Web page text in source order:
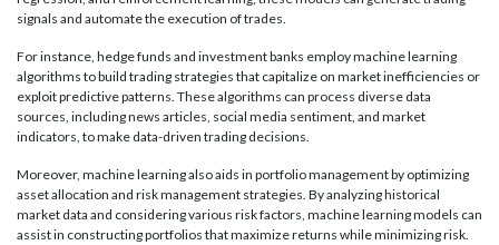
signals and automate the execution of trades.
For instance, hedge funds and investment banks employ machine learning
algorithms to build trading strategies that capitalize on market inefficiencies or
exploit predictive patterns. These algorithms can process diverse data
sources, including news articles, social media sentiment, and market
indicators, to make data-driven trading decisions.
Moreover, machine learning also aids in portfolio management by optimizing
asset allocation and risk management strategies. By analyzing historical
market data and considering various risk factors, machine learning models can
assist in constructing portfolios that maximize returns while minimizing risk.